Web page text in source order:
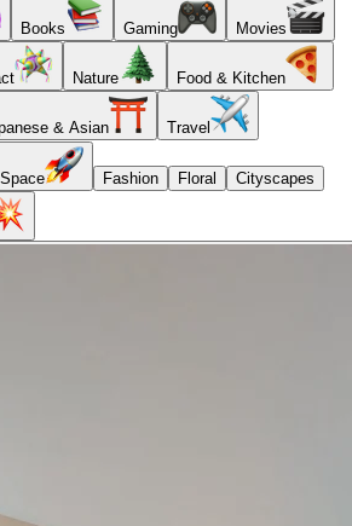
Books Gaming Movies
Nature Food & Kitchen
& Asian Travel
Space Fashion Floral Cityscapes